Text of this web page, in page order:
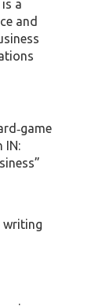
a
and
IN:
writing